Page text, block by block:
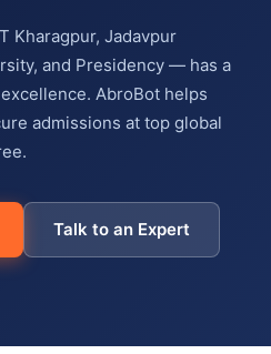
Kharagpur, Jadavpur
and Presidency — has a
AbroBot helps
admissions at top global
Talk to an Expert